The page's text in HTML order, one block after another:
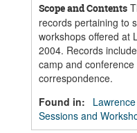
Scope and Contents
records pertaining to
workshops offered at
2004. Records
camp and
correspondence.
Found in:
Sessions and